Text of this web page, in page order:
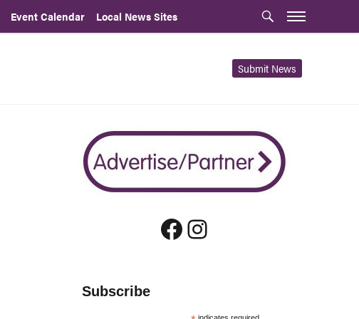
Event Calendar Local News Sites
Submit News
Facebook
Instagram
Subscribe
indicates required